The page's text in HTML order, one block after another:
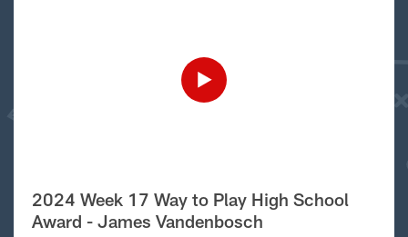
2024 Week 17 Way to Play High School
Award - James Vandenbosch